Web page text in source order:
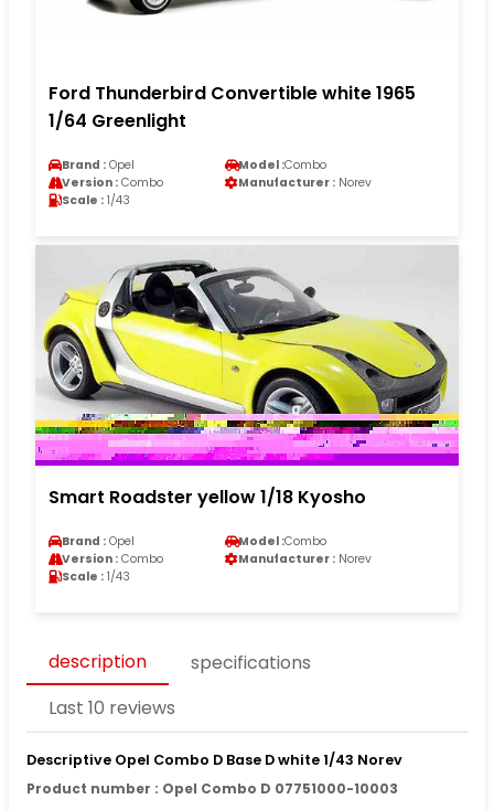
Ford Thunderbird Convertible white 1965
1/64 Greenlight
Brand : Opel Model :Combo
Version : Combo Manufacturer : Norev
Scale : 1/43
Smart Roadster yellow 1/18 Kyosho
Brand : Opel Model :Combo
Version : Combo Manufacturer : Norev
Scale : 1/43
description
specifications
Last 10 reviews
Descriptive Opel Combo D Base D white 1/43 Norev
Product number : Opel Combo D 07751000-10003